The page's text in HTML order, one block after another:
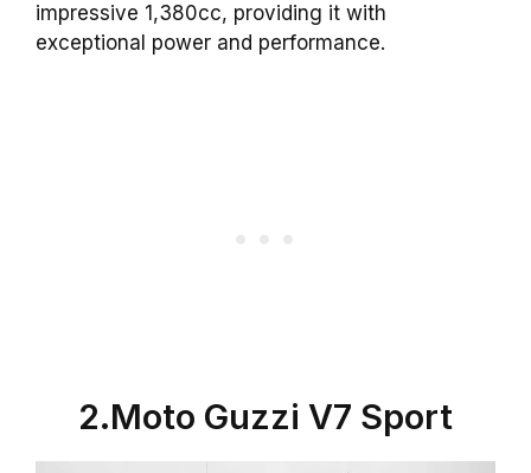
impressive 1,380cc, providing it with
exceptional power and performance.
2.Moto Guzzi V7 Sport